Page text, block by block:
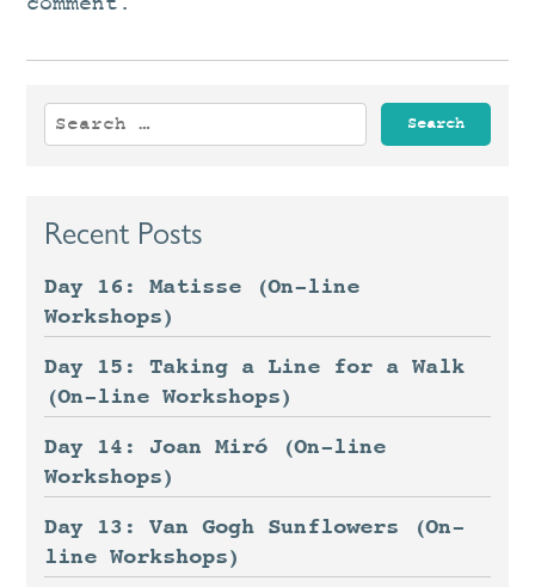
Search
for:
Recent Posts
Day 16: Matisse (On-line
Workshops)
Day 15: Taking a Line for a Walk
(On-line Workshops)
Day 14: Joan Miró (On-line
Workshops)
Day 13: Van Gogh Sunflowers (On-
line Workshops)